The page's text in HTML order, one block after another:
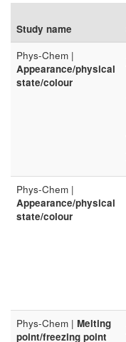
Study name
Phys-Chem |
Appearance/physical
state/colour
Phys-Chem |
Appearance/physical
state/colour
Phys-Chem | Melting
point/freezing point